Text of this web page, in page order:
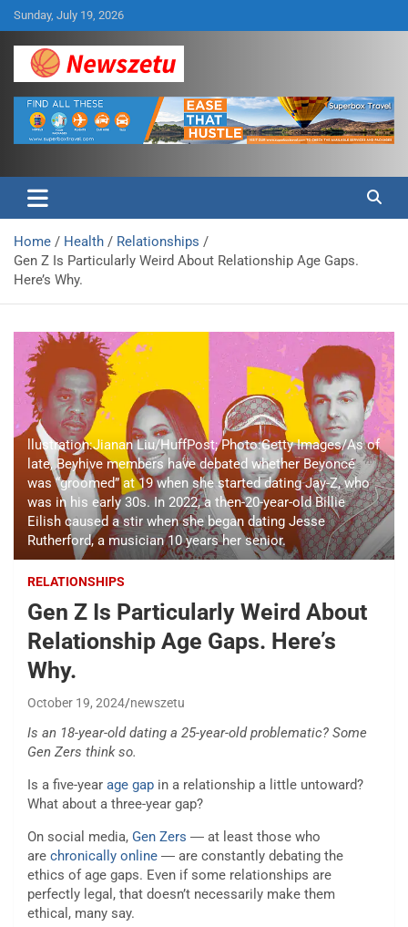
Skip
to
content
Sunday, July 19, 2026
Newszetu
Home Health
Relationships
Gen Z Is Particularly Weird About Relationship Age Gaps.
Here’s Why.
llustration:Jianan Liu/HuffPost; Photo:Getty Images/As of
late, Beyhive members have debated whether Beyoncé
was “groomed” at 19 when she started dating Jay-Z, who
was in his early 30s. In 2022, a then-20-year-old Billie
Eilish caused a stir when she began dating Jesse
Rutherford, a musician 10 years her senior.
RELATIONSHIPS
Gen Z Is Particularly Weird About
Relationship Age Gaps. Here’s
Why.
October 19, 2024 newszetu
Is an 18-year-old dating a 25-year-old problematic? Some
Gen Zers think so.
Is a five-year age gap in a relationship a little untoward?
What about a three-year gap?
On social media, Gen Zers ― at least those who
are chronically online ― are constantly debating the
ethics of age gaps. Even if some relationships are
perfectly legal, that doesn’t necessarily make them
ethical, many say.